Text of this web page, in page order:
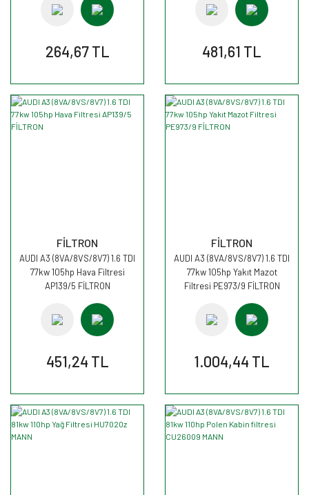
264,67 TL 481,61 TL
FİLTRON
AUDI A3 (8VA/8VS/8V7) 1.6 TDI
77kw 105hp Hava Filtresi
AP139/5 FİLTRON
451,24 TL
FİLTRON
AUDI A3 (8VA/8VS/8V7) 1.6 TDI
77kw 105hp Yakıt Mazot
Filtresi PE973/9 FİLTRON
1.004,44 TL